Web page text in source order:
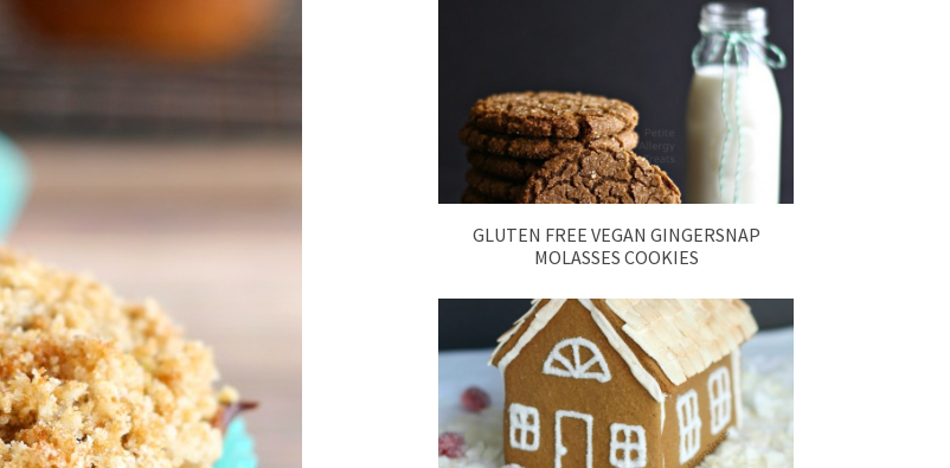
GLUTEN FREE VEGAN GINGERSNAP
MOLASSES COOKIES